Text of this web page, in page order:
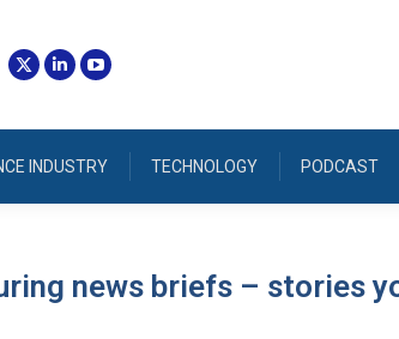
INDUSTRY TECHNOLOGY PODCAST
news briefs – stories